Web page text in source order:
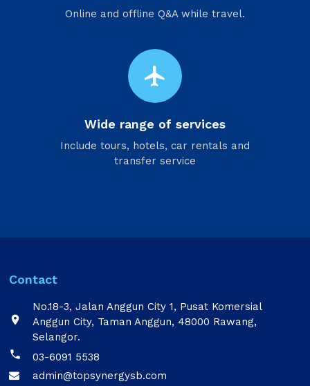
Online and offline Q&A while travel.
flight
Wide range of services
Include tours, hotels, car rentals and
transfer service
Contact

No.18-3, Jalan Anggun City 1, Pusat Komersial
Anggun City, Taman Anggun, 48000 Rawang,
Selangor.

03-6091 5538
 admin@topsynergysb.com